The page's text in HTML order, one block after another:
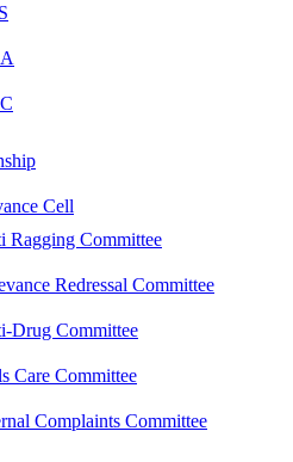
Cell
Ragging Committee
Redressal Committee
Drug Committee
Care Committee
Complaints Committee
Committee
Committee